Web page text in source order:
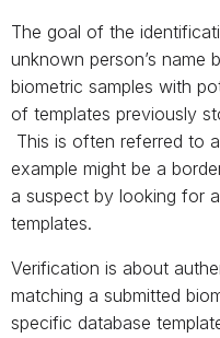
The goal of the
unknown person’s name
biometric samples with
of templates previously
This is often referred to
example might be a
a suspect by looking for
templates.
Verification is about
matching a submitted
specific database